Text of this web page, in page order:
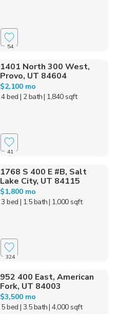
54
1401 North 300 West,
Provo, UT 84604
$2,100 mo
4 bed | 2 bath| 1,840 sqft
41
1768 S 400 E #B, Salt
Lake City, UT 84115
$1,800 mo
3 bed | 1.5 bath| 1,000 sqft
324
952 400 East, American
Fork, UT 84003
$3,500 mo
5 bed | 3.5 bath| 4,000 sqft